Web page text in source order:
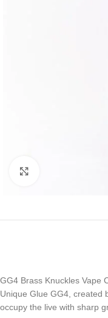
GG4 Brass Knuckles Vape
Unique Glue GG4, created
occupy the live with sharp